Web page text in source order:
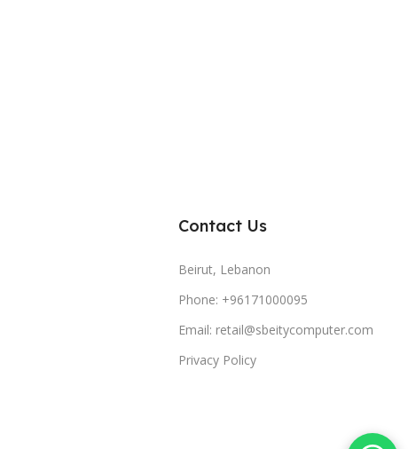
Contact Us
Beirut, Lebanon
Phone: +96171000095
Email: retail@sbeitycomputer.com
Privacy Policy